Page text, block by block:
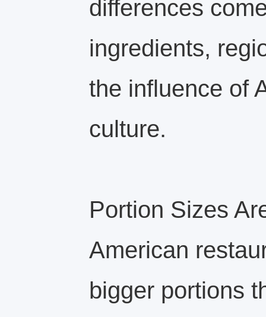
differences
ingredients,
the influence of
culture.
Portion Sizes
American
bigger portions